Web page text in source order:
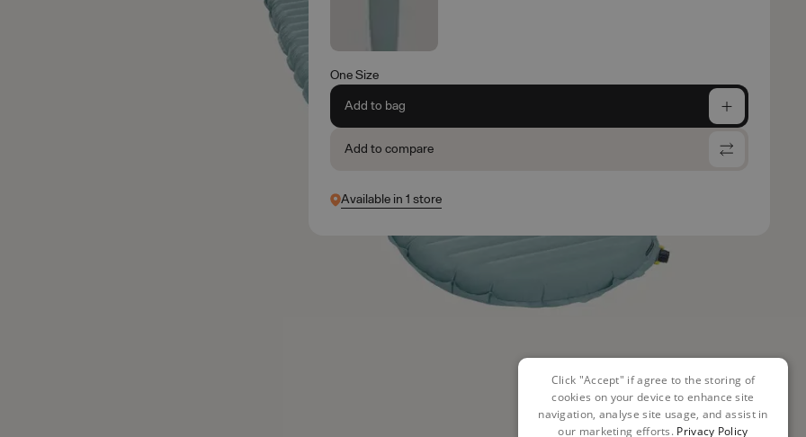
One Size
Add to bag
Add to compare
Available in 1 store
Click "Accept" if agree to the storing of
cookies on your device to enhance site
navigation, analyse site usage, and assist in
our marketing efforts. Privacy Policy